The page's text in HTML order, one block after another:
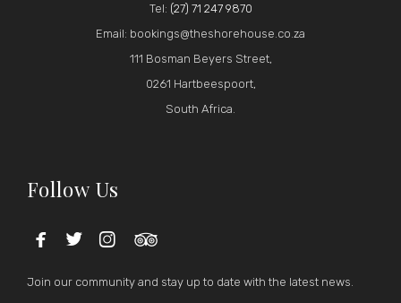
Tel: (27) 71 247 9870
Email: bookings@theshorehouse.co.za
111 Bosman Beyers Street,
0261 Hartbeespoort,
South Africa.
Follow Us
   
Join our community and stay up to date with the latest news.